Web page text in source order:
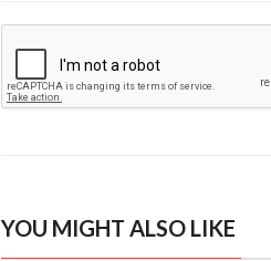
YOU MIGHT ALSO LIKE